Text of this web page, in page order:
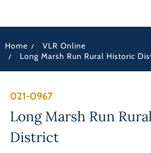
Home / VLR Online
/ Long Marsh Run Rural Historic
021-0967
Long Marsh Run
District